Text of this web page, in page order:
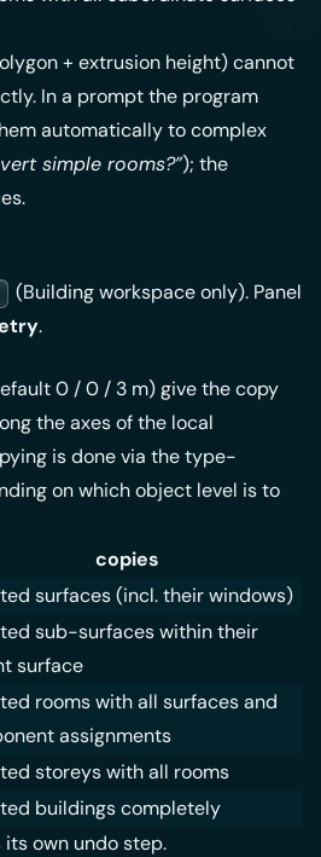
+ extrusion height) cannot
In a prompt the program
automatically to complex
simple rooms?”); the
(Building workspace only). Panel
.
0 / 0 / 3 m) give the copy
the axes of the local
is done via the type-
on which object level is to
copies
surfaces (incl. their windows)
sub-surfaces within their
surface
rooms with all surfaces and
assignments
storeys with all rooms
buildings completely
own undo step.